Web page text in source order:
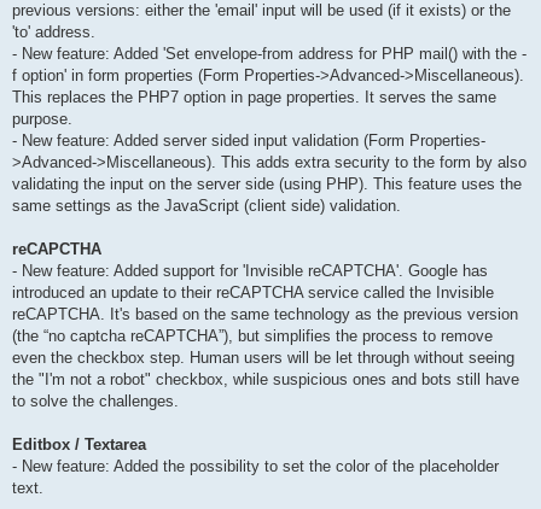
previous versions: either the 'email' input will be used (if it exists) or the
'to' address.
- New feature: Added 'Set envelope-from address for PHP mail() with the -
f option' in form properties (Form Properties->Advanced->Miscellaneous).
This replaces the PHP7 option in page properties. It serves the same
purpose.
- New feature: Added server sided input validation (Form Properties-
>Advanced->Miscellaneous). This adds extra security to the form by also
validating the input on the server side (using PHP). This feature uses the
same settings as the JavaScript (client side) validation.
reCAPCTHA
- New feature: Added support for 'Invisible reCAPTCHA'. Google has
introduced an update to their reCAPTCHA service called the Invisible
reCAPTCHA. It's based on the same technology as the previous version
(the “no captcha reCAPTCHA”), but simplifies the process to remove
even the checkbox step. Human users will be let through without seeing
the "I'm not a robot" checkbox, while suspicious ones and bots still have
to solve the challenges.
Editbox / Textarea
- New feature: Added the possibility to set the color of the placeholder
text.